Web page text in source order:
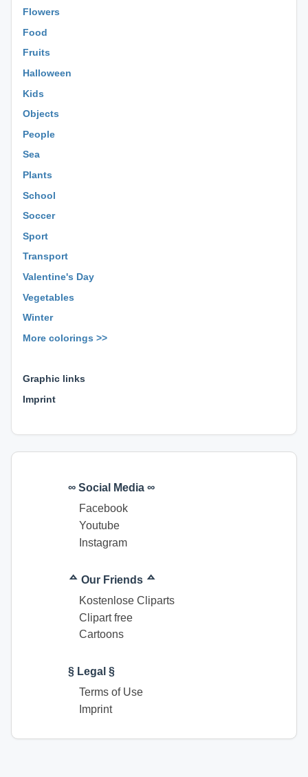
Flowers
Food
Fruits
Halloween
Kids
Objects
People
Sea
Plants
School
Soccer
Sport
Transport
Valentine's Day
Vegetables
Winter
More colorings >>
Graphic links
Imprint
∞ Social Media ∞
Facebook
Youtube
Instagram
ᅀ Our Friends ᅀ
Kostenlose Cliparts
Clipart free
Cartoons
§ Legal §
Terms of Use
Imprint